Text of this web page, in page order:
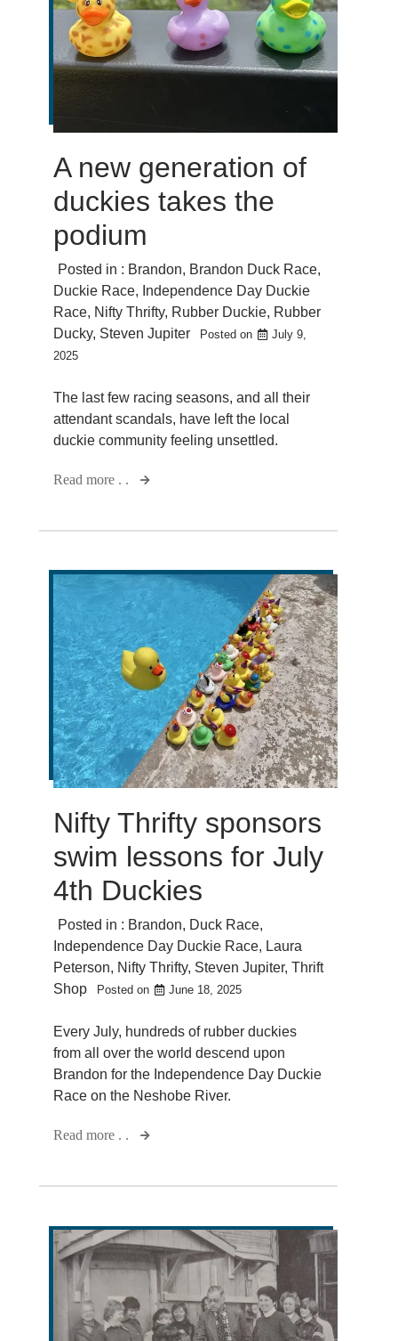
A new generation of
duckies takes the
podium
Posted in : Brandon, Brandon Duck Race,
Duckie Race, Independence Day Duckie
Race, Nifty Thrifty, Rubber Duckie, Rubber
Ducky, Steven Jupiter Posted on
July 9,
2025
The last few racing seasons, and all their
attendant scandals, have left the local
duckie community feeling unsettled.
Read more . .
Nifty Thrifty sponsors
swim lessons for July
4th Duckies
Posted in : Brandon, Duck Race,
Independence Day Duckie Race, Laura
Peterson, Nifty Thrifty, Steven Jupiter, Thrift
Shop
Posted on June 18, 2025
Every July, hundreds of rubber duckies
from all over the world descend upon
Brandon for the Independence Day Duckie
Race on the Neshobe River.
Read more . .